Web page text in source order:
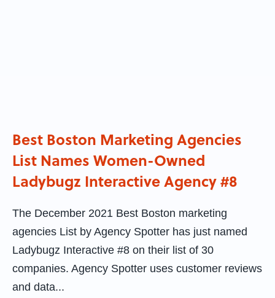
Best Boston Marketing Agencies
List Names Women-Owned
Ladybugz Interactive Agency #8
The December 2021 Best Boston marketing
agencies List by Agency Spotter has just named
Ladybugz Interactive #8 on their list of 30
companies. Agency Spotter uses customer reviews
and data...